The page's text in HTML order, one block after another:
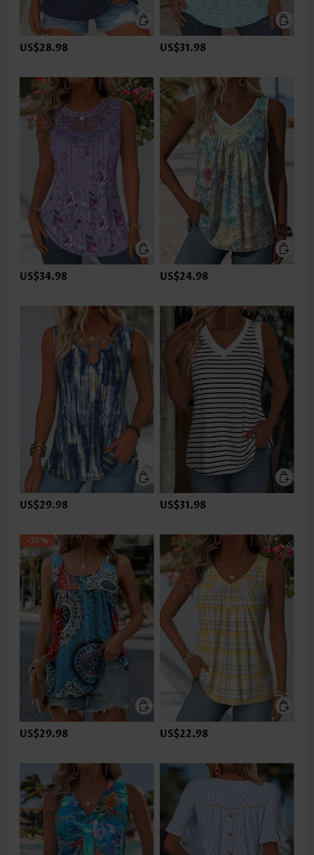
US$28.98 US$31.98
US$34.98 US$24.98
US$29.98 US$31.98
-35%
US$29.98 US$22.98